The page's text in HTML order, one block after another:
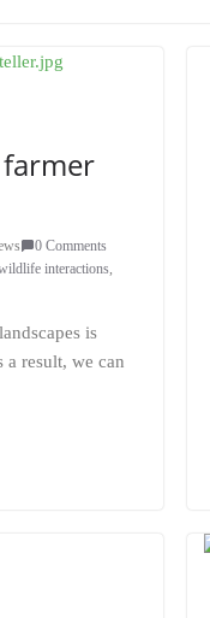
0 Comments
interactions
is
result, we can